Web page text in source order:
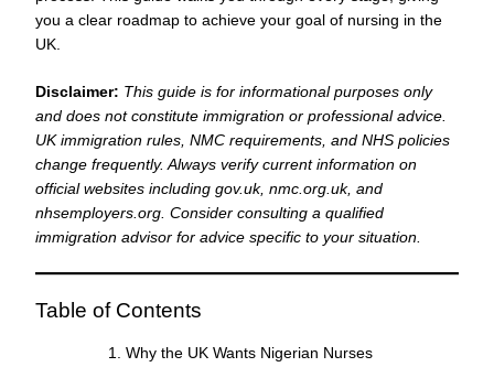
you a clear roadmap to achieve your goal of nursing in the
UK.
Disclaimer: This guide is for informational purposes only
and does not constitute immigration or professional advice.
UK immigration rules, NMC requirements, and NHS policies
change frequently. Always verify current information on
official websites including gov.uk, nmc.org.uk, and
nhsemployers.org. Consider consulting a qualified
immigration advisor for advice specific to your situation.
Table of Contents
Why the UK Wants Nigerian Nurses